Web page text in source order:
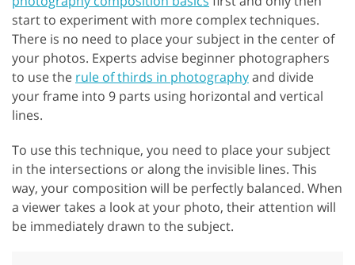
start to experiment with more complex techniques.
There is no need to place your subject in the center of
your photos. Experts advise beginner photographers
to use the rule of thirds in photographyand divide
your frame into 9 parts using horizontal and vertical
lines.
To use this technique, you need to place your subject
in the intersections or along the invisible lines. This
way, your composition will be perfectly balanced. When
a viewer takes a look at your photo, their attention will
be immediately drawn to the subject.